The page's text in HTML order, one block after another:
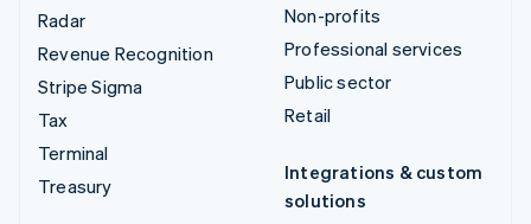
Radar
Revenue Recognition
Stripe Sigma
Tax
Terminal
Treasury
Non-profits
Professional services
Public sector
Retail
Integrations & custom
solutions